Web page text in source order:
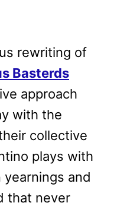
rewriting of
Basterds
approach
with the
collective
plays with
and
that never